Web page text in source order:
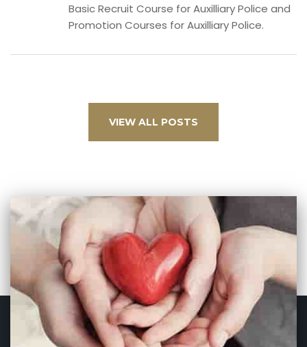
Basic Recruit Course for Auxilliary Police and
Promotion Courses for Auxilliary Police.
VIEW ALL POSTS